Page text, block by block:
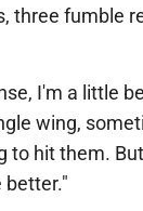
three fumble
I'm a little
wing,
to hit them.
better."